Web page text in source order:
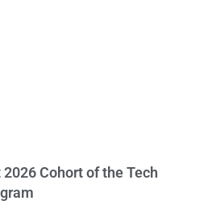
Cohort of the Tech